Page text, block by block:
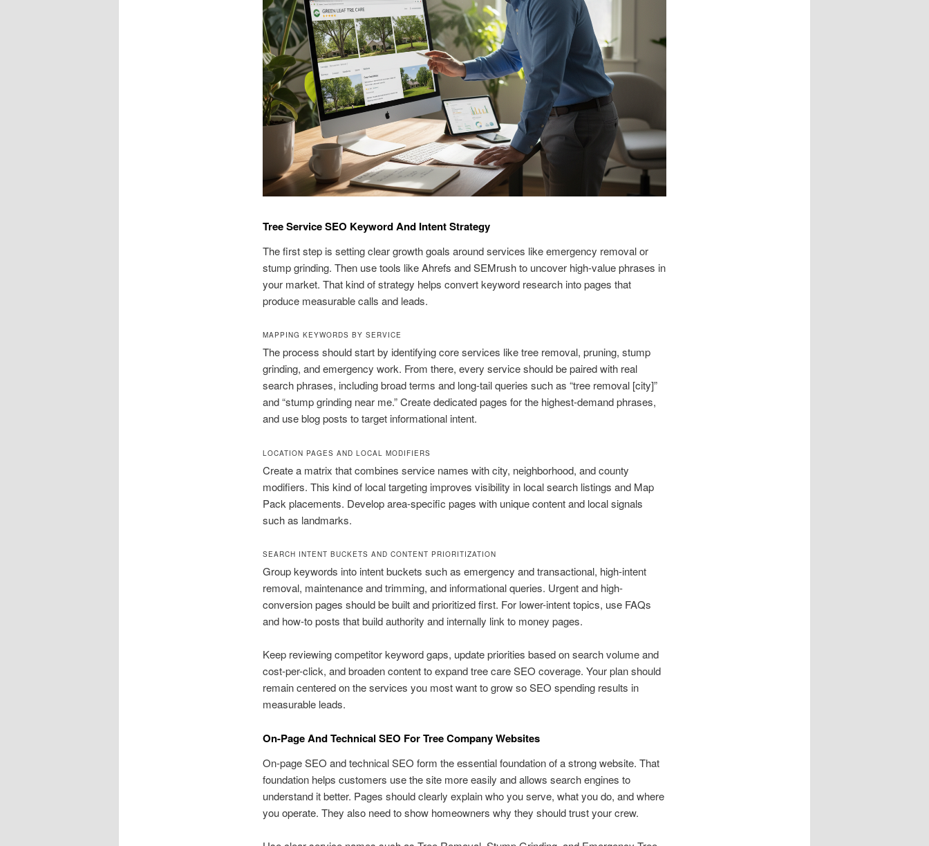
Tree Service SEO Keyword And Intent Strategy
The first step is setting clear growth goals around services like emergency removal or
stump grinding. Then use tools like Ahrefs and SEMrush to uncover high-value phrases in
your market. That kind of strategy helps convert keyword research into pages that
produce measurable calls and leads.
MAPPING KEYWORDS BY SERVICE
The process should start by identifying core services like tree removal, pruning, stump
grinding, and emergency work. From there, every service should be paired with real
search phrases, including broad terms and long-tail queries such as “tree removal [city]”
and “stump grinding near me.” Create dedicated pages for the highest-demand phrases,
and use blog posts to target informational intent.
LOCATION PAGES AND LOCAL MODIFIERS
Create a matrix that combines service names with city, neighborhood, and county
modifiers. This kind of local targeting improves visibility in local search listings and Map
Pack placements. Develop area-specific pages with unique content and local signals
such as landmarks.
SEARCH INTENT BUCKETS AND CONTENT PRIORITIZATION
Group keywords into intent buckets such as emergency and transactional, high-intent
removal, maintenance and trimming, and informational queries. Urgent and high-
conversion pages should be built and prioritized first. For lower-intent topics, use FAQs
and how-to posts that build authority and internally link to money pages.
Keep reviewing competitor keyword gaps, update priorities based on search volume and
cost-per-click, and broaden content to expand tree care SEO coverage. Your plan should
remain centered on the services you most want to grow so SEO spending results in
measurable leads.
On-Page And Technical SEO For Tree Company Websites
On-page SEO and technical SEO form the essential foundation of a strong website. That
foundation helps customers use the site more easily and allows search engines to
understand it better. Pages should clearly explain who you serve, what you do, and where
you operate. They also need to show homeowners why they should trust your crew.